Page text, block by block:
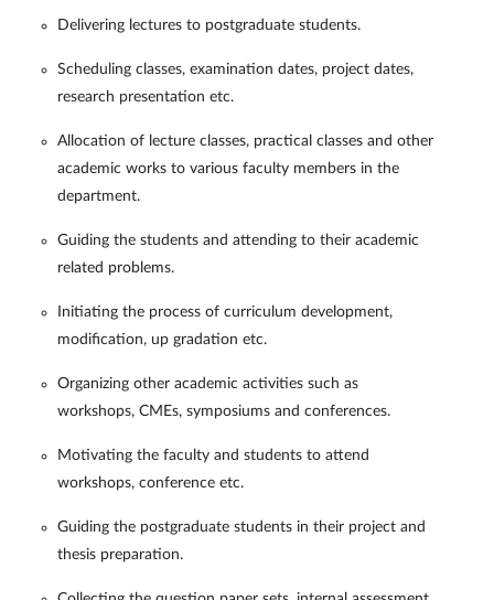
Delivering lectures to postgraduate students.
Scheduling classes, examination dates, project dates,
research presentation etc.
Allocation of lecture classes, practical classes and other
academic works to various faculty members in the
department.
Guiding the students and attending to their academic
related problems.
Initiating the process of curriculum development,
modification, up gradation etc.
Organizing other academic activities such as
workshops, CMEs, symposiums and conferences.
Motivating the faculty and students to attend
workshops, conference etc.
Guiding the postgraduate students in their project and
thesis preparation.